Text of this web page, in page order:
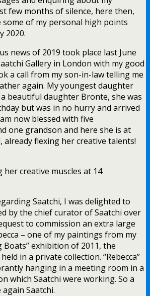
few months of silence, here then,
some of my personal high points
2020.
news of 2019 took place last June
Gallery in London with my good
a call from my son-in-law telling me
again. My youngest daughter
beautiful daughter Bronte, she was
but was in no hurry and arrived
now blessed with five
one grandson and here she is at
already flexing her creative talents!
her creative muscles at 14
Saatchi, I was delighted to
by the chief curator of Saatchi over
to commission an extra large
– one of my paintings from my
Boats” exhibition of 2011, the
in a private collection. “Rebecca”
hanging in a meeting room in a
which Saatchi were working. So a
Saatchi.